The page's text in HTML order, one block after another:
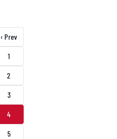
Posts pagination
‹ Prev
1
2
3
4
5